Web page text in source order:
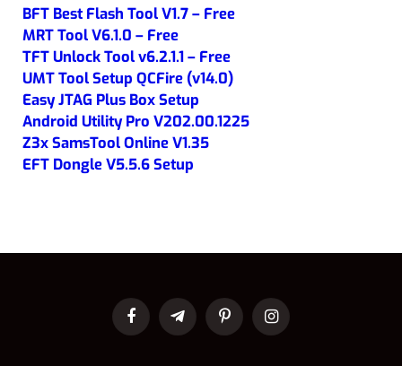
BFT Best Flash Tool V1.7 – Free
MRT Tool V6.1.0 – Free
TFT Unlock Tool v6.2.1.1 – Free
UMT Tool Setup QCFire (v14.0)
Easy JTAG Plus Box Setup
Android Utility Pro V202.00.1225
Z3x SamsTool Online V1.35
EFT Dongle V5.5.6 Setup
FacebookTelegramPinterestInstagram